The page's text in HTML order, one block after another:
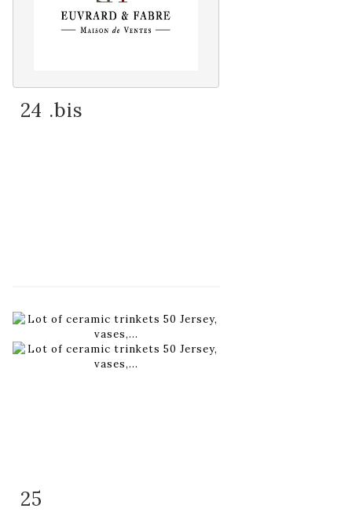
Item detail
24 .bis
Item detail
25